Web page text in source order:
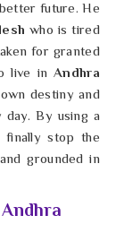
future. He
who is tired
for granted
live inAndhra
destiny and
By using a
finally stop the
grounded in